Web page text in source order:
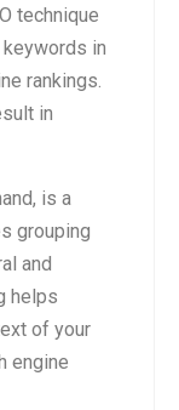
technique
in
rankings.
in
is a
grouping
and
helps
of your
engine